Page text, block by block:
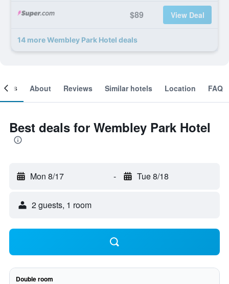
$89 View Deal
14 more Wembley Park Hotel deals
About Reviews Similar hotels Location FAQ
Best deals for Wembley Park Hotel
Mon 8/17 - Tue 8/18
2 guests, 1 room
Double room